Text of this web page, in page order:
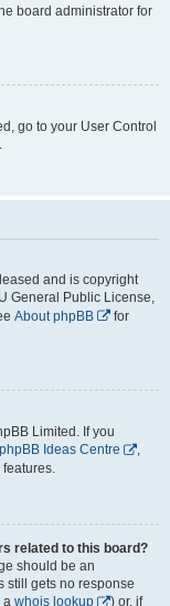
board administrator for
go to your User Control
and is copyright
General Public License,
About phpBB
for
Limited. If you
phpBB Ideas Centre
,
related to this board?
should be an
still gets no response
a whois lookup ) or, if